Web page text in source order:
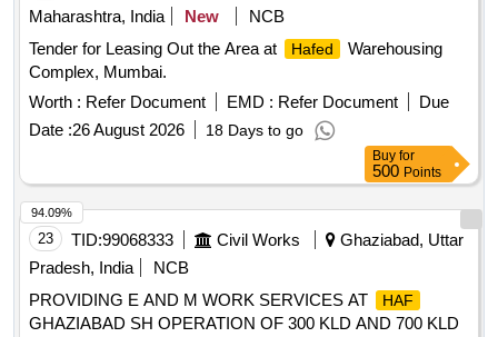
Maharashtra, India
New
NCB
Tender for Leasing Out the Area at
Hafed
Warehousing
Complex, Mumbai.
Worth : Refer Document EMD : Refer Document
Due
Date :26 August 2026 18 Days to go
Buy for
500 Points
23 TID:99068333 Civil Works
Ghaziabad, Uttar
Pradesh, India
NCB
PROVIDING E AND M WORK SERVICES AT
HAF
GHAZIABAD SH OPERATION OF 300 KLD AND 700 KLD
94.09%